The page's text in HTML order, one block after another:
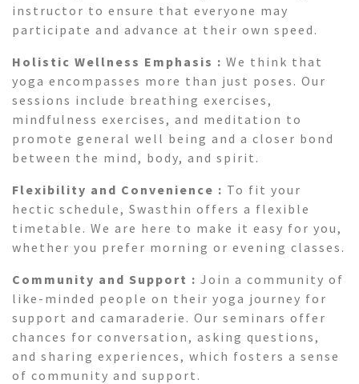
instructor to ensure that everyone may
participate and advance at their own speed.
Holistic Wellness Emphasis : We think that
yoga encompasses more than just poses. Our
sessions include breathing exercises,
mindfulness exercises, and meditation to
promote general well being and a closer bond
between the mind, body, and spirit.
Flexibility and Convenience : To fit your
hectic schedule, Swasthin offers a flexible
timetable. We are here to make it easy for you,
whether you prefer morning or evening classes.
Community and Support : Join a community of
like-minded people on their yoga journey for
support and camaraderie. Our seminars offer
chances for conversation, asking questions,
and sharing experiences, which fosters a sense
of community and support.